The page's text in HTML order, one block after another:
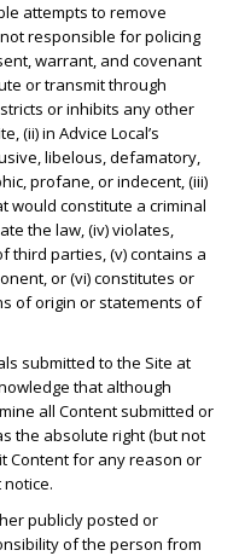
attempts to remove
responsible for policing
warrant, and covenant
or transmit through
or inhibits any other
(ii) in Advice Local’s
libelous, defamatory,
profane, or indecent, (iii)
would constitute a criminal
the law, (iv) violates,
third parties, (v) contains a
or (vi) constitutes or
of origin or statements of
submitted to the Site at
that although
all Content submitted or
the absolute right (but not
Content for any reason or
publicly posted or
of the person from